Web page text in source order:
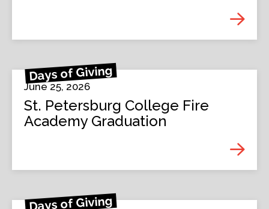
Days of Giving
June 25, 2026
St. Petersburg College Fire
Academy Graduation
Days of Giving